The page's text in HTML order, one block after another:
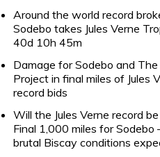
Around the world record
Sodebo takes Jules Verne
40d 10h 45m
Damage for Sodebo and The
Project in final miles of Jules
record bids
Will the Jules Verne record
Final 1,000 miles for Sodebo
brutal Biscay conditions